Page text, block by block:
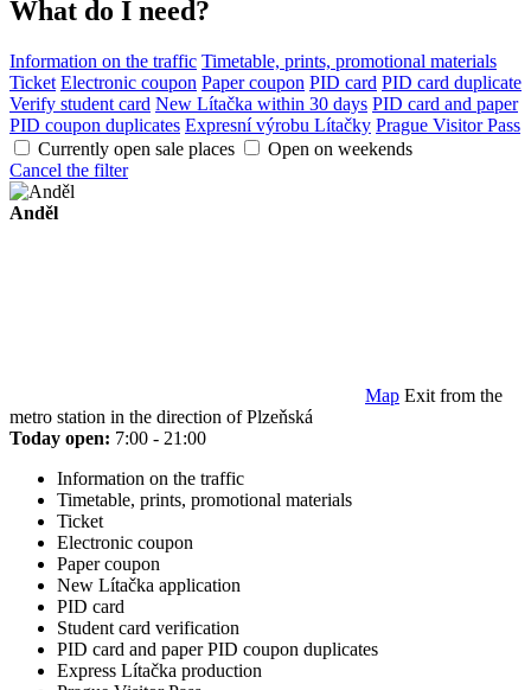
What do I need?
Information on the traffic Timetable, prints, promotional materials
Ticket Electronic coupon Paper coupon PID card PID card duplicate
Verify student card New Lítačka within 30 days PID card and paper
PID coupon duplicates Expresní výrobu Lítačky Prague Visitor Pass
Currently open sale places
Open on weekends
Cancel the filter
Anděl
Map Exit from the
metro station in the direction of Plzeňská
Today open: 7:00 - 21:00
Information on the traffic
Timetable, prints, promotional materials
Ticket
Electronic coupon
Paper coupon
New Lítačka application
PID card
Student card verification
PID card and paper PID coupon duplicates
Express Lítačka production